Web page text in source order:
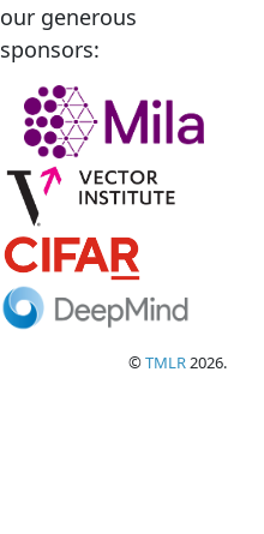
our generous
sponsors:
©TMLR2026.